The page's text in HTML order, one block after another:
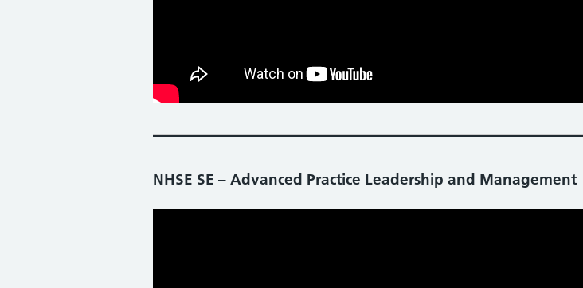
NHSE SE – Advanced Practice Leadership and Management